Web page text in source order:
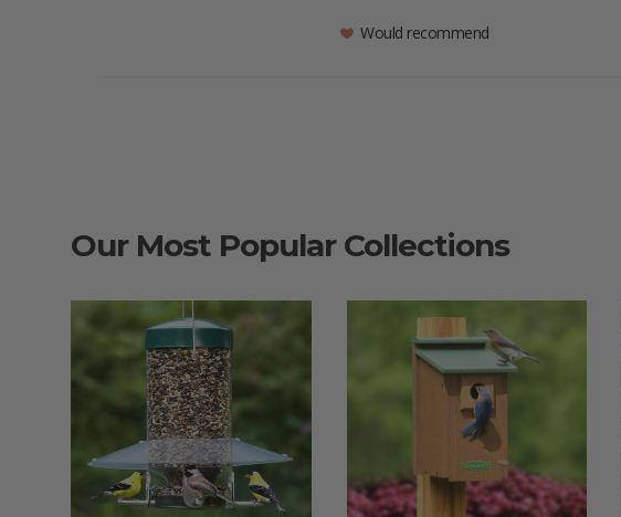
Would recommend
Our Most Popular Collections